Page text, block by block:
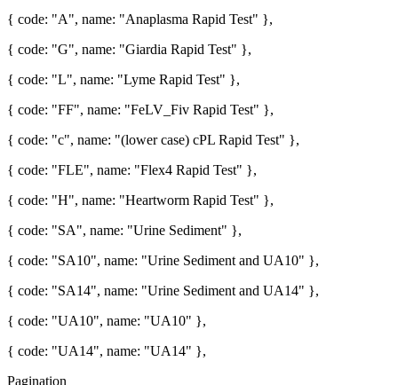
{ code: "A", name: "Anaplasma Rapid Test" },
{ code: "G", name: "Giardia Rapid Test" },
{ code: "L", name: "Lyme Rapid Test" },
{ code: "FF", name: "FeLV_Fiv Rapid Test" },
{ code: "c", name: "(lower case) cPL Rapid Test" },
{ code: "FLE", name: "Flex4 Rapid Test" },
{ code: "H", name: "Heartworm Rapid Test" },
{ code: "SA", name: "Urine Sediment" },
{ code: "SA10", name: "Urine Sediment and UA10" },
{ code: "SA14", name: "Urine Sediment and UA14" },
{ code: "UA10", name: "UA10" },
{ code: "UA14", name: "UA14" },
Pagination